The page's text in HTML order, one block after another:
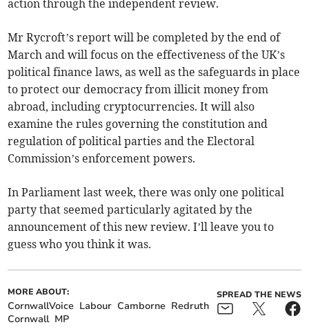
action through the independent review.
Mr Rycroft’s report will be completed by the end of
March and will focus on the effectiveness of the UK’s
political finance laws, as well as the safeguards in place
to protect our democracy from illicit money from
abroad, including cryptocurrencies. It will also
examine the rules governing the constitution and
regulation of political parties and the Electoral
Commission’s enforcement powers.
In Parliament last week, there was only one political
party that seemed particularly agitated by the
announcement of this new review. I’ll leave you to
guess who you think it was.
MORE ABOUT:
CornwallVoice Labour Camborne Redruth
Cornwall MP
SPREAD THE NEWS